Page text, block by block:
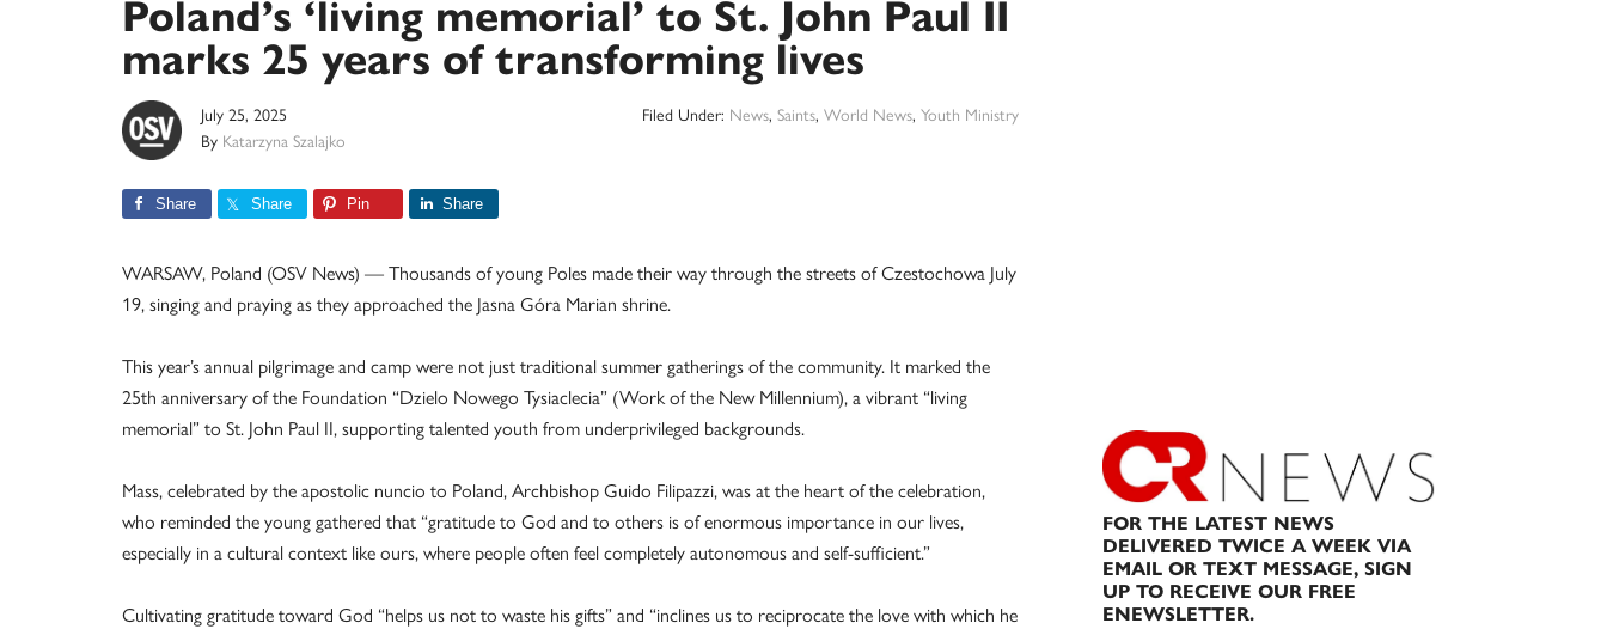
Poland’s ‘living memorial’ to St. John Paul II
marks 25 years of transforming lives
July 25, 2025
By Katarzyna Szalajko
Filed Under: News, Saints, World News, Youth Ministry
Share Share Pin Share
WARSAW, Poland (OSV News) — Thousands of young Poles made their way through the streets of Czestochowa July
19, singing and praying as they approached the Jasna Góra Marian shrine.
This year’s annual pilgrimage and camp were not just traditional summer gatherings of the community. It marked the
25th anniversary of the Foundation “Dzielo Nowego Tysiaclecia” (Work of the New Millennium), a vibrant “living
memorial” to St. John Paul II, supporting talented youth from underprivileged backgrounds.
Mass, celebrated by the apostolic nuncio to Poland, Archbishop Guido Filipazzi, was at the heart of the celebration,
who reminded the young gathered that “gratitude to God and to others is of enormous importance in our lives,
especially in a cultural context like ours, where people often feel completely autonomous and self-sufficient.”
Cultivating gratitude toward God “helps us not to waste his gifts” and “inclines us to reciprocate the love with which he
FOR THE LATEST NEWS
DELIVERED TWICE A WEEK VIA
EMAIL OR TEXT MESSAGE, SIGN
UP TO RECEIVE OUR FREE
ENEWSLETTER.